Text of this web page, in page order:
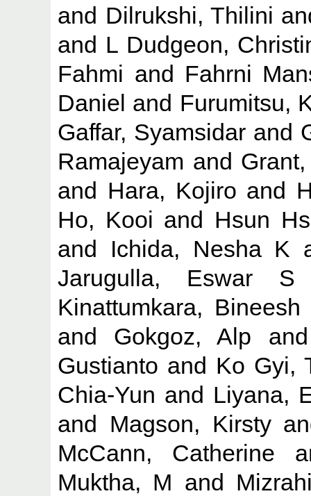
and Dilrukshi, Thilini
and L Dudgeon,
Fahmi and Fahrni
Daniel and Furumitsu,
Gaffar, Syamsidar and
Ramajeyam and
and Hara, Kojiro and
Ho, Kooi and Hsun
and Ichida, Nesha K
Jarugulla, Eswar S
Kinattumkara, Bineesh
and Gokgoz, Alp
Gustianto and Ko Gyi,
Chia-Yun and Liyana,
and Magson, Kirsty
McCann, Catherine
Muktha, M and